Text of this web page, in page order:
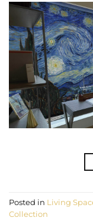
Posted in Living
Collection